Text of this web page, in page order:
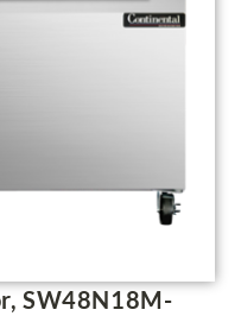
SW48N18M-